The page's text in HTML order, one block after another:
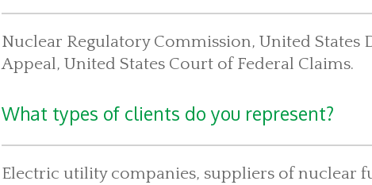
Nuclear Regulatory Commission, United States
Appeal, United States Court of Federal Claims.
What types of clients do you represent?
Electric utility companies, suppliers of nuclear